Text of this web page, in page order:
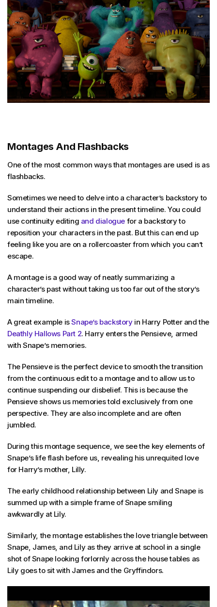
Montages And Flashbacks
One of the most common ways that montages are used is as
flashbacks.
Sometimes we need to delve into a character’s backstory to
understand their actions in the present timeline. You could
use continuity editing and dialogue for a backstory to
reposition your characters in the past. But this can end up
feeling like you are on a rollercoaster from which you can’t
escape.
A montage is a good way of neatly summarizing a
character’s past without taking us too far out of the story’s
main timeline.
A great example isSnape’s backstoryin Harry Potter and the
Deathly Hallows Part 2. Harry enters the Pensieve, armed
with Snape’s memories.
The Pensieve is the perfect device to smooth the transition
from the continuous edit to a montage and to allow us to
continue suspending our disbelief. This is because the
Pensieve shows us memories told exclusively from one
perspective. They are also incomplete and are often
jumbled.
During this montage sequence, we see the key elements of
Snape’s life flash before us, revealing his unrequited love
for Harry’s mother, Lilly.
The early childhood relationship between Lily and Snape is
summed up with a simple frame of Snape smiling
awkwardly at Lily.
Similarly, the montage establishes the love triangle between
Snape, James, and Lily as they arrive at school in a single
shot of Snape looking forlornly across the house tables as
Lily goes to sit with James and the Gryffindors.